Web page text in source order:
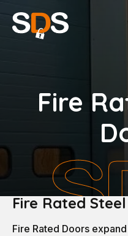
Fire
Fire Rated
Fire Rated Doors